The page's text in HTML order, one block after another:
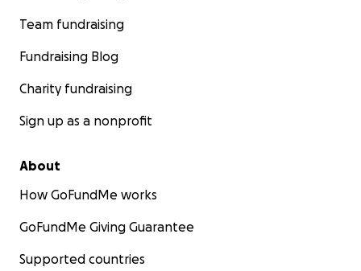
Team fundraising
Fundraising Blog
Charity fundraising
Sign up as a nonprofit
About
How GoFundMe works
GoFundMe Giving Guarantee
Supported countries